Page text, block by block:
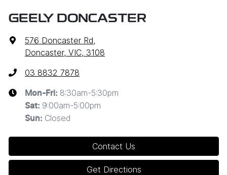
GEELY DONCASTER
576 Doncaster Rd,
Doncaster, VIC, 3108
03 8832 7878
Mon-Fri: 8:30am-5:30pm
Sat: 9:00am-5:00pm
Sun: Closed
Contact Us
Get Directions